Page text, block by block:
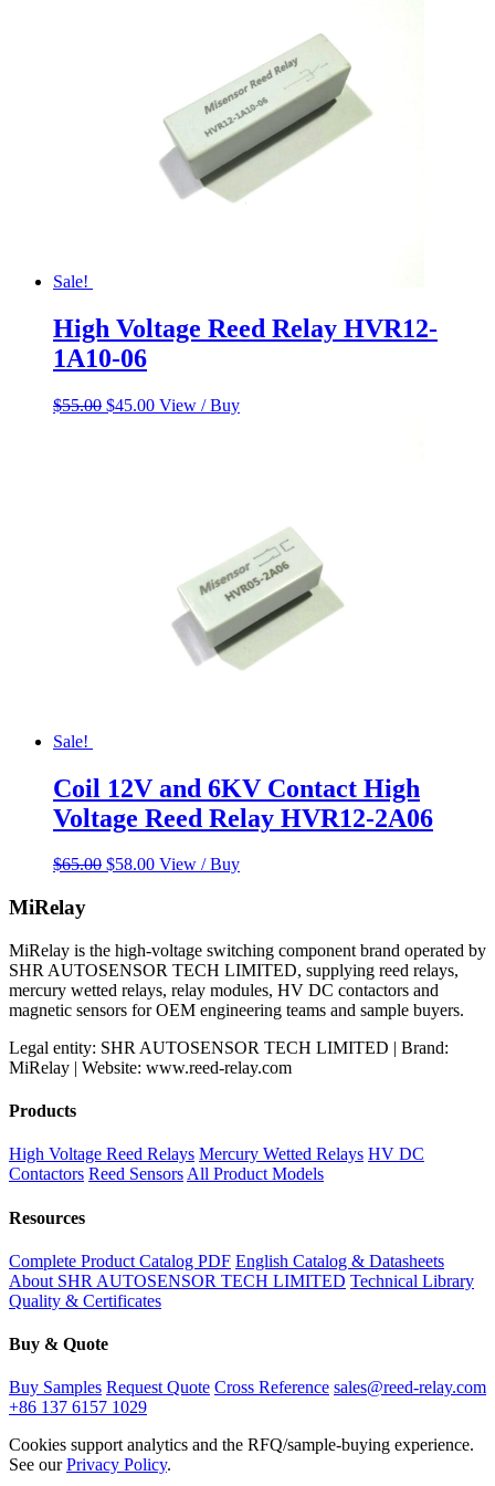
Sale!
High Voltage Reed Relay HVR12-
1A10-06
$55.00 Original
$45.00Current
View / Buy
Sale!
Coil 12V and 6KV Contact High
Voltage Reed Relay HVR12-2A06
$65.00 Original
$58.00Current
View / Buy
MiRelay
MiRelay is the high-voltage switching component brand operated by
SHR AUTOSENSOR TECH LIMITED, supplying reed relays,
mercury wetted relays, relay modules, HV DC contactors and
magnetic sensors for OEM engineering teams and sample buyers.
Legal entity: SHR AUTOSENSOR TECH LIMITED | Brand:
MiRelay | Website: www.reed-relay.com
Products
High Voltage Reed Relays Mercury Wetted Relays HV DC
Contactors Reed SensorsAll Product Models
Resources
Complete Product Catalog PDF English Catalog & Datasheets
About SHR AUTOSENSOR TECH LIMITED Technical Library
Quality & Certificates
Buy & Quote
Buy Samples Request Quote Cross Reference sales@reed-relay.com
+86 137 6157 1029
Cookies support analytics and the RFQ/sample-buying experience.
See ourPrivacy Policy.